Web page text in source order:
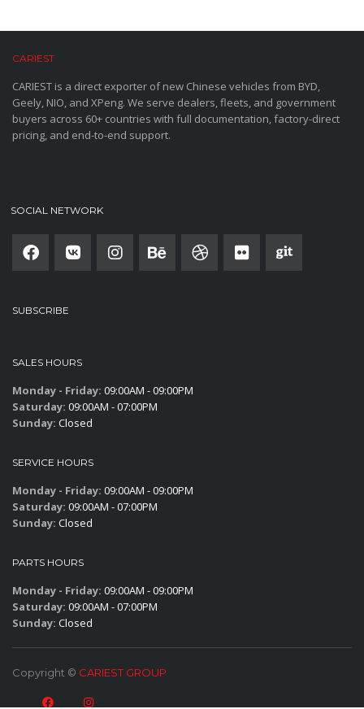
CARIEST
CARIEST is a direct exporter of new Chinese vehicles from BYD,
Geely, NIO, and XPeng. We serve dealers, fleets, and government
buyers across 60+ countries with full documentation, factory-direct
pricing, and end-to-end support.
SOCIAL NETWORK
SUBSCRIBE
SALES HOURS
Monday - Friday: 09:00AM - 09:00PM
Saturday: 09:00AM - 07:00PM
Sunday: Closed
SERVICE HOURS
Monday - Friday: 09:00AM - 09:00PM
Saturday: 09:00AM - 07:00PM
Sunday: Closed
PARTS HOURS
Monday - Friday: 09:00AM - 09:00PM
Saturday: 09:00AM - 07:00PM
Sunday: Closed
Copyright © CARIEST GROUP